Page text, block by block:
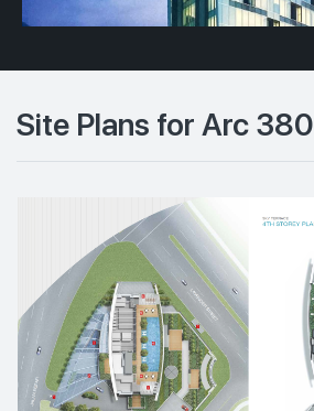
Site Plans for Arc 380